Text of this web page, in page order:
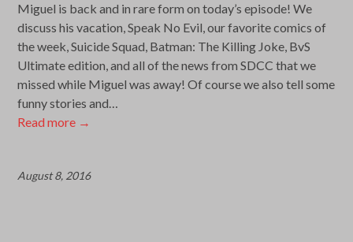
Miguel is back and in rare form on today’s episode! We
discuss his vacation, Speak No Evil, our favorite comics of
the week, Suicide Squad, Batman: The Killing Joke, BvS
Ultimate edition, and all of the news from SDCC that we
missed while Miguel was away! Of course we also tell some
funny stories and…
Read more →
August 8, 2016